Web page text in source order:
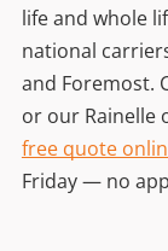
life and whole
national
and Foremost.
or our Rainelle
free quote
Friday — no